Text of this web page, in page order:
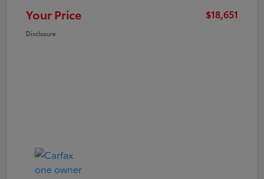
Your Price $18,651
Disclosure